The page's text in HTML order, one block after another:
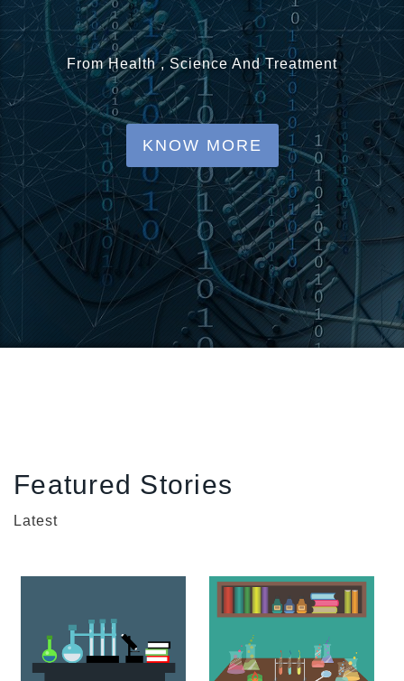
o
n
From Health , Science And Treatment
KNOW MORE
Featured Stories
Latest